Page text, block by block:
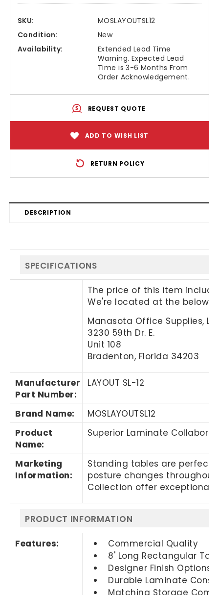
SKU:
MOSLAYOUTSL12
Condition:
New
Availability:
Extended Lead Time
Warning. Expected Lead
Time is 3-6 Months From
Order Acknowledgement.
REQUEST QUOTE
ADD TO WISH LIST
RETURN POLICY
DESCRIPTION
SPECIFICATIONS
The price of this item
We're located at the below
Manasota Office Supplies,
3230 59th Dr. E.
Unit 108
Bradenton, Florida 34203
Manufacturer
Part Number:
LAYOUT SL-12
Brand Name:
MOSLAYOUTSL12
Product
Name:
Superior Laminate
Marketing
Information:
Standing tables are perfect
posture changes
Collection offer exceptional
PRODUCT INFORMATION
Features:
Commercial Quality
8' Long Rectangular
Designer Finish Options
Durable Laminate